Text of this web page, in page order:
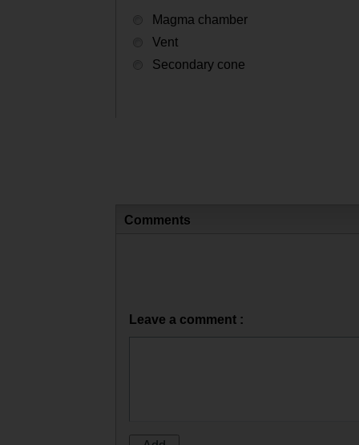
Magma chamber
Vent
Secondary cone
Comments
Leave a comment :